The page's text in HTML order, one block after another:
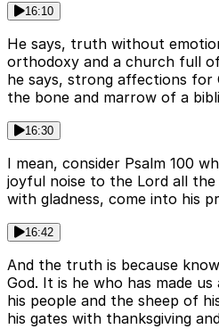
16:10
He says, truth without
orthodoxy and a church full
he says, strong affections
the bone and marrow of a
16:30
I mean, consider Psalm 100
joyful noise to the Lord all
with gladness, come into his
16:42
And the truth is because
God. It is he who has made us
his people and the sheep of
his gates with thanksgiving